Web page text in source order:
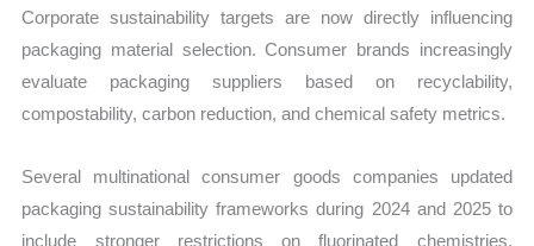
Corporate sustainability targets are now directly influencing
packaging material selection. Consumer brands increasingly
evaluate packaging suppliers based on recyclability,
compostability, carbon reduction, and chemical safety metrics.
Several multinational consumer goods companies updated
packaging sustainability frameworks during 2024 and 2025 to
include stronger restrictions on fluorinated chemistries.